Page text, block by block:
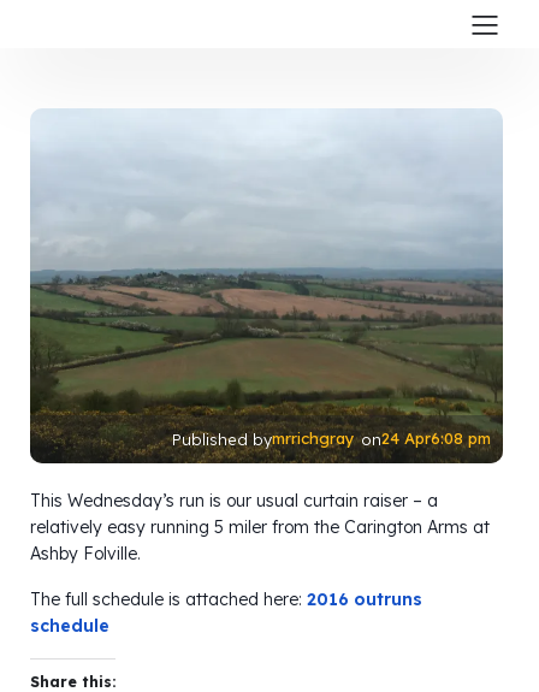
Published bymrrichgray on24 Apr6:08 pm
This Wednesday’s run is our usual curtain raiser – a
relatively easy running 5 miler from the Carington Arms at
Ashby Folville.
The full schedule is attached here: 2016 outruns
schedule
Share this: